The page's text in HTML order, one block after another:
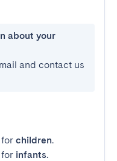
about your
and contact us
children.
infants.